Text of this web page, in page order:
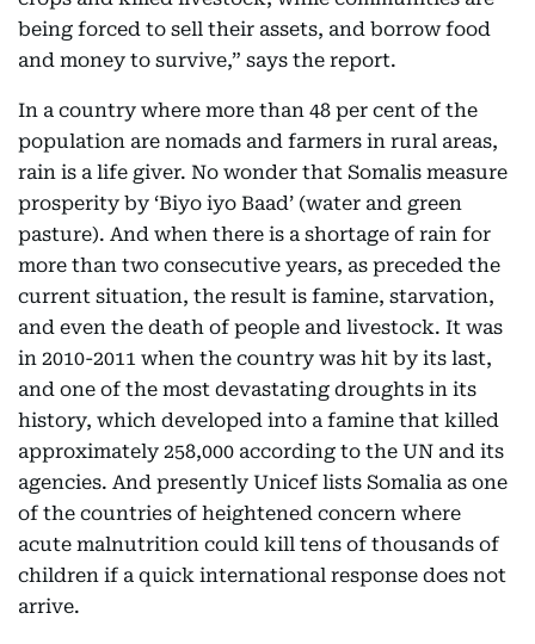
being forced to sell their assets, and borrow food
and money to survive,” says the report.
In a country where more than 48 per cent of the
population are nomads and farmers in rural areas,
rain is a life giver. No wonder that Somalis measure
prosperity by ‘Biyo iyo Baad’ (water and green
pasture). And when there is a shortage of rain for
more than two consecutive years, as preceded the
current situation, the result is famine, starvation,
and even the death of people and livestock. It was
in 2010-2011 when the country was hit by its last,
and one of the most devastating droughts in its
history, which developed into a famine that killed
approximately 258,000 according to the UN and its
agencies. And presently Unicef lists Somalia as one
of the countries of heightened concern where
acute malnutrition could kill tens of thousands of
children if a quick international response does not
arrive.